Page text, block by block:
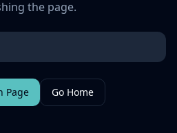
the page.
Page Go Home